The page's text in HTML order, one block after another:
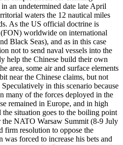
an undetermined date late April
waters the 12 nautical miles
As the US official doctrine is
worldwide on international
Black Seas), and as in this case
not to send naval vessels into the
help the Chinese build their own
area, some air and surface elements
near the Chinese claims, but not
in this scenario because
many of the forces deployed in the
remained in Europe, and in high
situation goes to the boiling point
the NATO Warsaw Summit (8-9 July
firm resolution to oppose the
was forced to increase his bets and